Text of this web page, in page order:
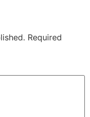
Required